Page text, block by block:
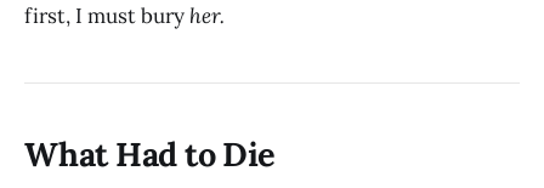
first, I must bury her.
What Had to Die